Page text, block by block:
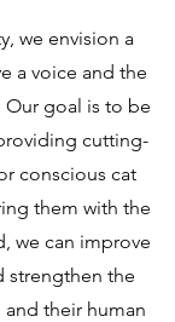
we envision a
a voice and the
Our goal is to be
cutting-
conscious cat
them with the
we can improve
strengthen the
their human